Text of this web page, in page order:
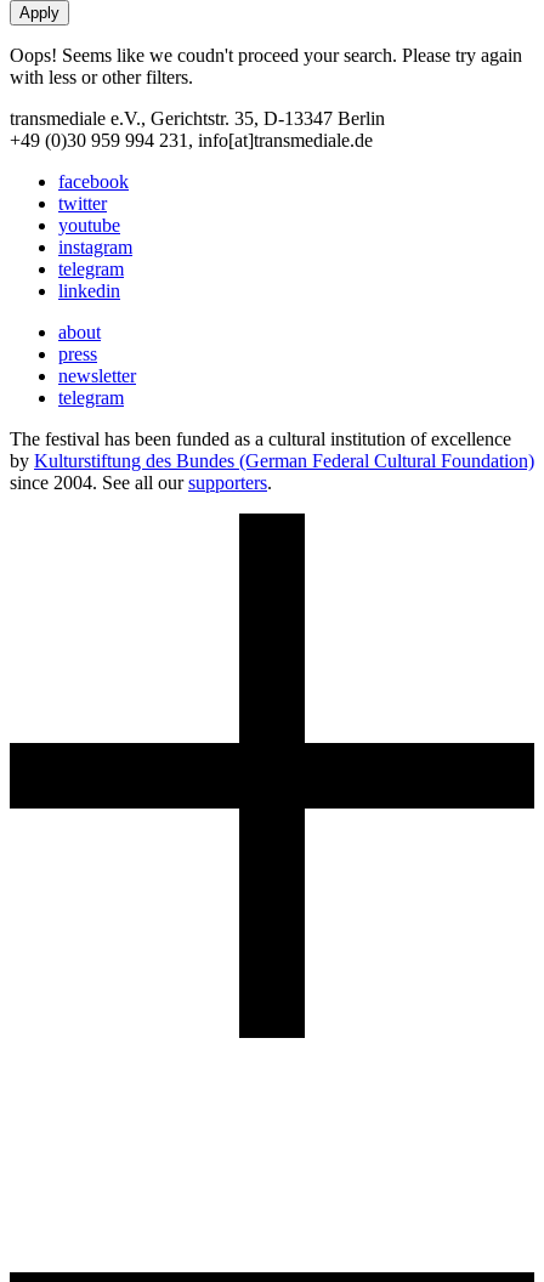
Oops! Seems like we coudn't proceed your search. Please try again
with less or other filters.
transmediale e.V., Gerichtstr. 35, D-13347 Berlin
+49 (0)30 959 994 231, info[at]transmediale.de
facebook
twitter
youtube
instagram
telegram
linkedin
about
press
newsletter
telegram
The festival has been funded as a cultural institution of excellence
by Kulturstiftung des Bundes (German Federal Cultural Foundation)
since 2004. See all oursupporters.